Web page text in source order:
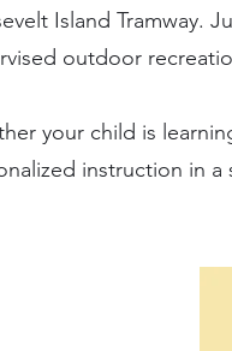
Island Tramway.
outdoor
your child is
instruction in